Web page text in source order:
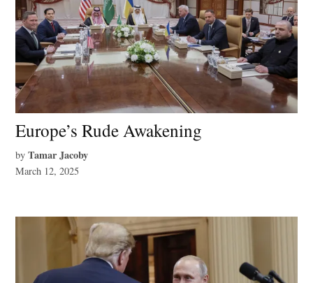
Europe’s Rude Awakening
by Tamar Jacoby
March 12, 2025